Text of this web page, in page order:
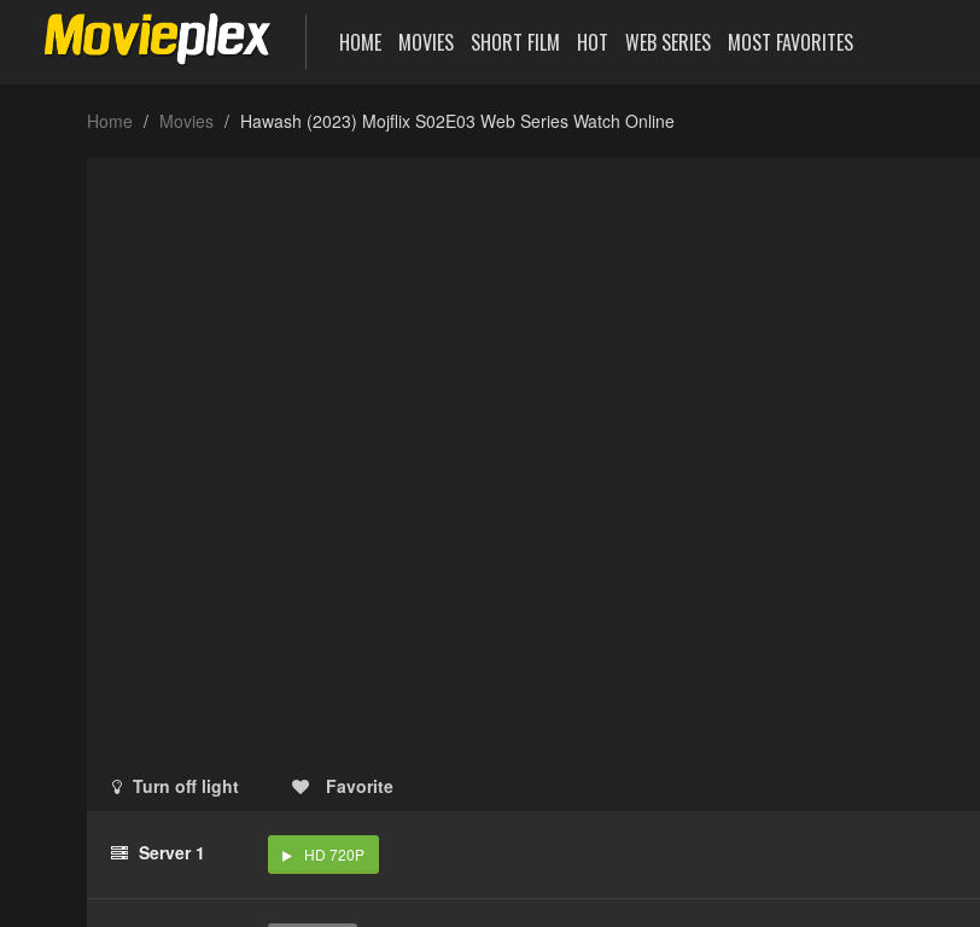
HOME MOVIES SHORT FILM HOT WEB SERIES MOST FAVORITES
Home Movies Hawash (2023) Mojflix S02E03 Web Series Watch Online
Turn off light Favorite
Server 1 HD 720P